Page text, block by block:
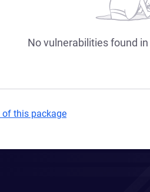
No vulnerabilities found
of this package